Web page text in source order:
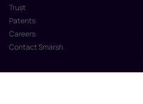
Trust
Patents
Careers
Contact Smarsh